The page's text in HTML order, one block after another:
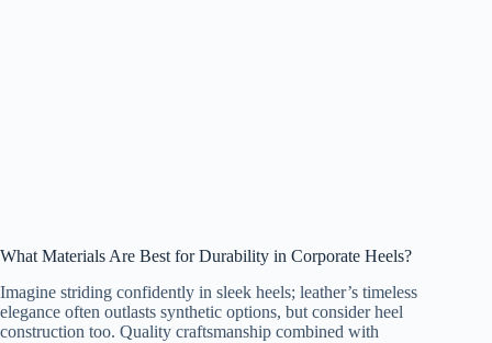
What Materials Are Best for Durability in Corporate Heels?
Imagine striding confidently in sleek heels; leather’s timeless
elegance often outlasts synthetic options, but consider heel
construction too. Quality craftsmanship combined with